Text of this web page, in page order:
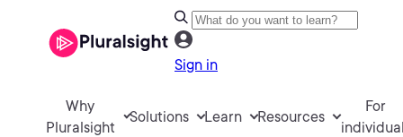
Sign in
Why
Pluralsight
Solutions Learn Resources
For